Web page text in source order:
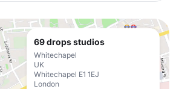
69 drops studios
Whitechapel
UK
Whitechapel E1 1EJ
London